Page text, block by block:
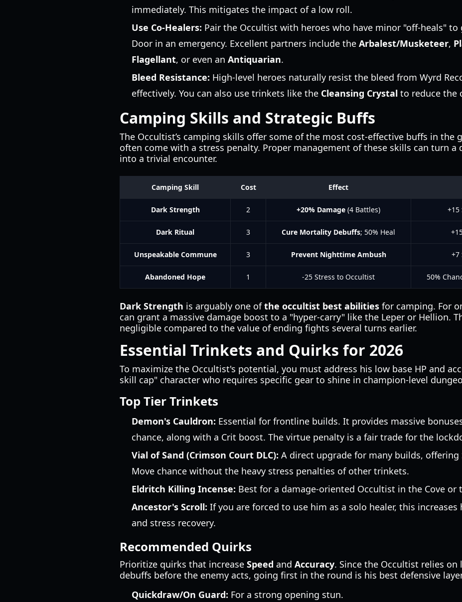
immediately. This mitigates the impact of a low roll.
Use Co-Healers: Pair the Occultist with heroes who have minor "off-heals" to
Door in an emergency. Excellent partners include the Arbalest/Musketeer,
Flagellant, or even an Antiquarian.
Bleed Resistance: High-level heroes naturally resist the bleed from Wyrd
effectively. You can also use trinkets like the Cleansing Crystal to reduce the
Camping Skills and Strategic Buffs
The Occultist’s camping skills offer some of the most cost-effective buffs in the
often come with a stress penalty. Proper management of these skills can turn
into a trivial encounter.
Camping Skill Cost Effect
Dark Strength 2 +20% Damage (4 Battles) +15
Dark Ritual 3 Cure Mortality Debuffs; 50% Heal
Unspeakable Commune 3 Prevent Nighttime Ambush +7
Abandoned Hope 1 -25 Stress to Occultist 50%
Dark Strength is arguably one ofthe occultist best abilities for camping. For
can grant a massive damage boost to a "hyper-carry" like the Leper or Hellion.
negligible compared to the value of ending fights several turns earlier.
Essential Trinkets and Quirks for 2026
To maximize the Occultist's potential, you must address his low base HP and
skill cap" character who requires specific gear to shine in champion-level
Top Tier Trinkets
Demon's Cauldron: Essential for frontline builds. It provides massive
chance, along with a Crit boost. The virtue penalty is a fair trade for the
Vial of Sand (Crimson Court DLC): A direct upgrade for many builds, offering
Move chance without the heavy stress penalties of other trinkets.
Eldritch Killing Incense: Best for a damage-oriented Occultist in the Cove or
Ancestor's Scroll: If you are forced to use him as a solo healer, this
and stress recovery.
Recommended Quirks
Prioritize quirks that increase Speed and Accuracy. Since the Occultist relies
debuffs before the enemy acts, going first in the round is his best defensive
Quickdraw/On Guard: For a strong opening stun.